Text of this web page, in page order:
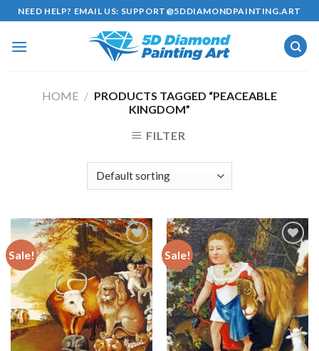
Skip
to
content
NEED HELP? EMAIL US: SUPPORT@5DDIAMONDPAINTING.ART
HOME / PRODUCTS TAGGED “PEACEABLE
KINGDOM”
FILTER
Sale!
Add to
wishlist
Sale!
Add to
wishlist